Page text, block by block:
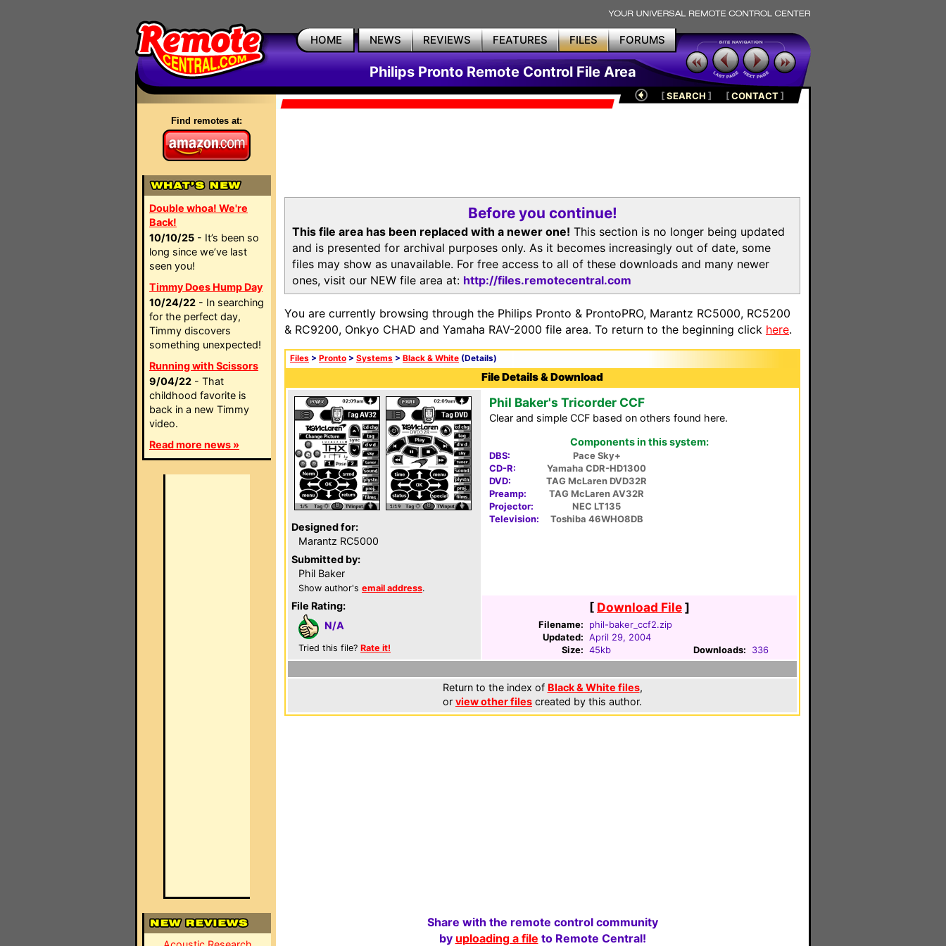
HOME NEWS REVIEWS FEATURES FILES FORUMS
Philips Pronto Remote Control File Area
Find remotes at:
Double whoa! We're
Back!
10/10/25 - It’s been so
long since we’ve last
seen you!
Timmy Does Hump Day
10/24/22 - In searching
for the perfect day,
Timmy discovers
something unexpected!
Running with Scissors
9/04/22 - That
childhood favorite is
back in a new Timmy
video.
Read more news »
[SEARCH ] [CONTACT]
Before you continue!
This file area has been replaced with a newer one! This section is no longer being updated
and is presented for archival purposes only. As it becomes increasingly out of date, some
files may show as unavailable. For free access to all of these downloads and many newer
ones, visit our NEW file area at: http://files.remotecentral.com
You are currently browsing through the Philips Pronto & ProntoPRO, Marantz RC5000, RC5200
& RC9200, Onkyo CHAD and Yamaha RAV-2000 file area. To return to the beginning click here.
Files > Pronto > Systems > Black & White (Details)
File Details & Download
Designed for:
Marantz RC5000
Submitted by:
Phil Baker
Show author's email address.
File Rating:
N/A
Tried this file? Rate it!
Phil Baker's Tricorder CCF
Clear and simple CCF based on others found here.
Components in this system:
DBS:
Pace Sky+
CD-R:
Yamaha CDR-HD1300
DVD:
TAG McLaren DVD32R
Preamp:
TAG McLaren AV32R
Projector:
NEC LT135
Television:
Toshiba 46WHO8DB
[ Download File]
Filename:
phil-baker_ccf2.zip
Updated: April 29, 2004
Size: 45kb Downloads: 336
Return to the index of Black & White files,
or view other files created by this author.
Share with the remote control community
by uploading a file to Remote Central!